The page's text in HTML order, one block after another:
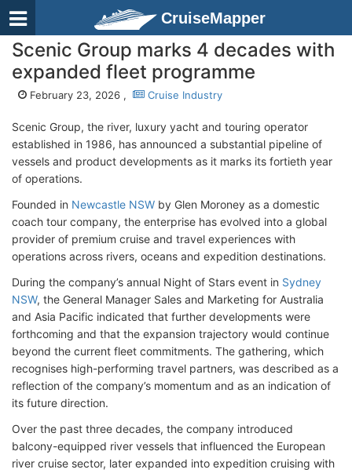
CruiseMapper
Scenic Group marks 4 decades with
expanded fleet programme
February 23, 2026 , Cruise Industry
Scenic Group, the river, luxury yacht and touring operator
established in 1986, has announced a substantial pipeline of
vessels and product developments as it marks its fortieth year
of operations.
Founded in Newcastle NSW by Glen Moroney as a domestic
coach tour company, the enterprise has evolved into a global
provider of premium cruise and travel experiences with
operations across rivers, oceans and expedition destinations.
During the company’s annual Night of Stars event in Sydney
NSW, the General Manager Sales and Marketing for Australia
and Asia Pacific indicated that further developments were
forthcoming and that the expansion trajectory would continue
beyond the current fleet commitments. The gathering, which
recognises high-performing travel partners, was described as a
reflection of the company’s momentum and as an indication of
its future direction.
Over the past three decades, the company introduced
balcony-equipped river vessels that influenced the European
river cruise sector, later expanded into expedition cruising with